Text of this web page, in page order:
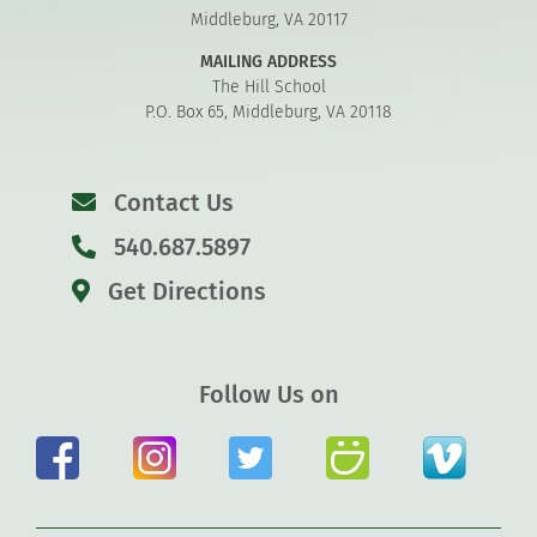
Middleburg, VA 20117
MAILING ADDRESS
The Hill School
P.O. Box 65, Middleburg, VA 20118
Contact Us
540.687.5897
Get Directions
Follow Us on